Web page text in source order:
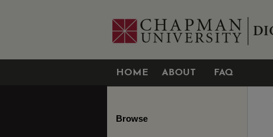
HOME ABOUT FAQ
Browse